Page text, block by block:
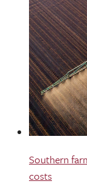
Southern
costs